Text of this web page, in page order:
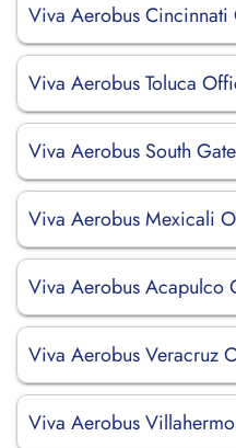
Viva Aerobus Cincinnati
Viva Aerobus Toluca
Viva Aerobus South
Viva Aerobus Mexicali
Viva Aerobus Acapulco
Viva Aerobus Veracruz
Viva Aerobus